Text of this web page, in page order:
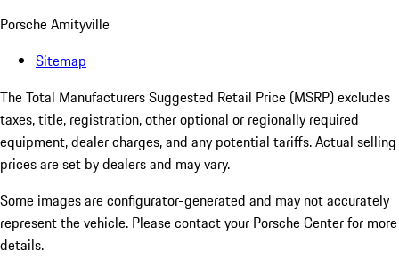
Porsche Amityville
Sitemap
The Total Manufacturers Suggested Retail Price (MSRP) excludes
taxes, title, registration, other optional or regionally required
equipment, dealer charges, and any potential tariffs. Actual selling
prices are set by dealers and may vary.
Some images are configurator-generated and may not accurately
represent the vehicle. Please contact your Porsche Center for more
details.